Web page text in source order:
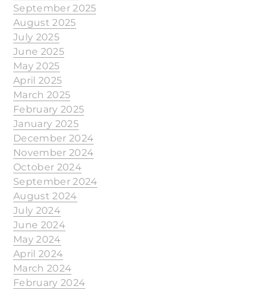
September 2025
August 2025
July 2025
June 2025
May 2025
April 2025
March 2025
February 2025
January 2025
December 2024
November 2024
October 2024
September 2024
August 2024
July 2024
June 2024
May 2024
April 2024
March 2024
February 2024